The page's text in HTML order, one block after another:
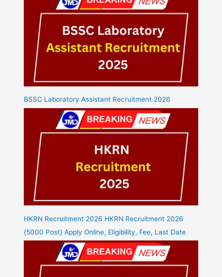
BSSC Laboratory Assistant Recruitment 2026
HKRN Recruitment 2026 HKRN Recruitment 2026
{5000 Post} Apply Online, Eligibility, Fee, Last Date